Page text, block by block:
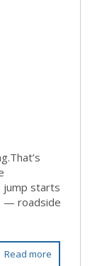
jump starts
— roadside
Read more